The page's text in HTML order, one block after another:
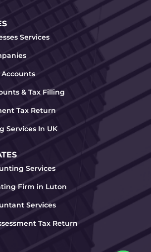
Services
Accounts
& Tax Filling
Tax Return
Services In UK
Services
Firm in Luton
Services
Tax Return